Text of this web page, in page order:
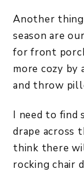
Another thing
season are
for front
more cozy by
and throw
I need to find
drape across
think there
rocking chair